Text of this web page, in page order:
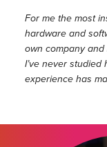
For me the most
hardware and
own company
I’ve never
experience has